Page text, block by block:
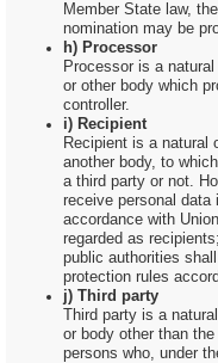
Member State law,
nomination may be
h) Processor
Processor is a
or other body which
controller.
i) Recipient
Recipient is a natural
another body, to
a third party or not.
receive personal data
accordance with
regarded as
public authorities
protection rules
j) Third party
Third party is a
or body other than
persons who, under